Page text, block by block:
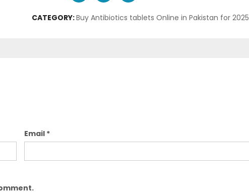
CATEGORY:Buy Antibiotics tablets Online in Pakistan for 2025
Email *